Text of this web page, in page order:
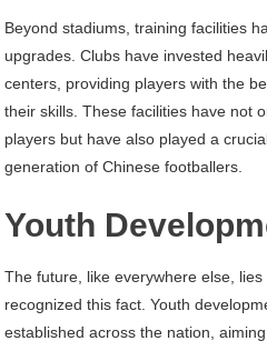
Beyond stadiums, training facilities
upgrades. Clubs have invested
centers, providing players with the
their skills. These facilities have not
players but have also played a
generation of Chinese footballers.
Youth
The future, like everywhere else,
recognized this fact. Youth
established across the nation,